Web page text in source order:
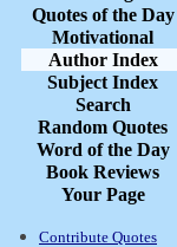
Quotes of the Day
Motivational
Author Index
Subject Index
Search
Random Quotes
Word of the Day
Book Reviews
Your Page
Contribute Quotes